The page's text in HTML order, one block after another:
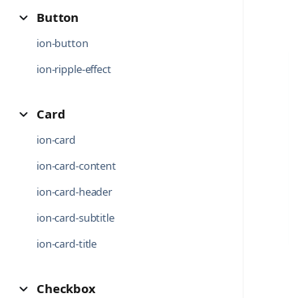
Button
ion-button
ion-ripple-effect
Card
ion-card
ion-card-content
ion-card-header
ion-card-subtitle
ion-card-title
Checkbox